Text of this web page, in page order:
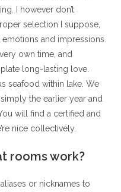
I however don’t
selection I suppose,
and impressions.
own time, and
long-lasting love.
seafood within lake. We
the earlier year and
will find a certified and
nice collectively.
rooms work?
or nicknames to